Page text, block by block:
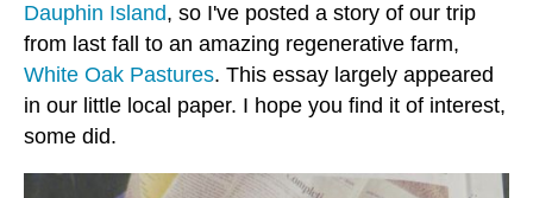
Dauphin Island, so I've posted a story of our trip
from last fall to an amazing regenerative farm,
White Oak Pastures. This essay largely appeared
in our little local paper. I hope you find it of interest,
some did.